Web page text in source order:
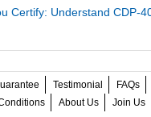
Certify: Understand CDP-
Testimonial FAQs
About Us Join Us